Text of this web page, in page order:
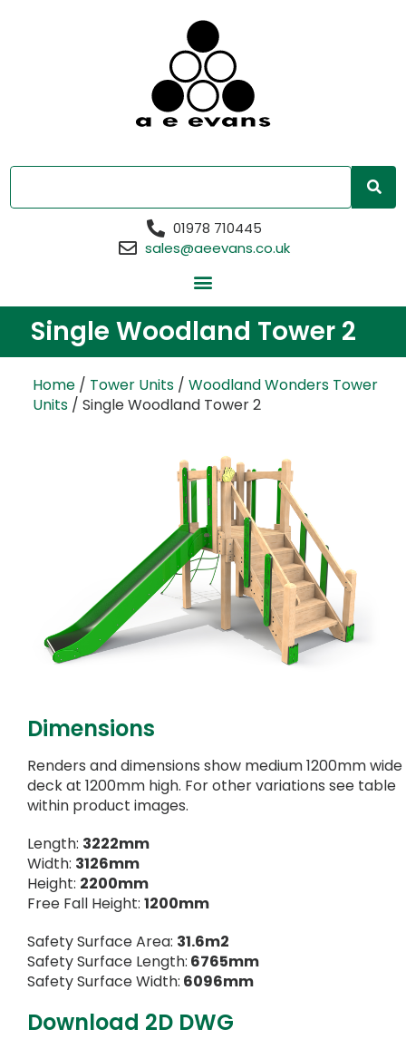
01978 710445
sales@aeevans.co.uk
Single Woodland Tower 2
Home / Tower Units / Woodland Wonders Tower
Units / Single Woodland Tower 2
Dimensions
Renders and dimensions show medium 1200mm wide
deck at 1200mm high. For other variations see table
within product images.
Length: 3222mm
Width: 3126mm
Height: 2200mm
Free Fall Height: 1200mm
Safety Surface Area: 31.6m2
Safety Surface Length: 6765mm
Safety Surface Width: 6096mm
Download 2D DWG